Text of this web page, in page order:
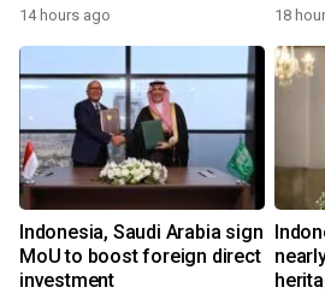
14 hours ago 18
Indonesia, Saudi Arabia sign
MoU to boost foreign direct
investment